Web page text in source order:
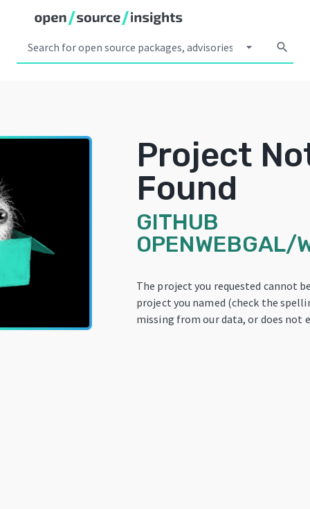
arrow_drop_down search
Project
Found
GITHUB
OPENWEBGAL/
The project you requested cannot
project you named (check the
missing from our data, or does not